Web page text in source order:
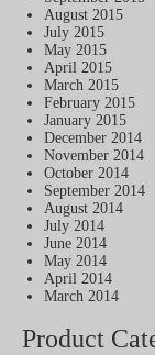
August 2015
July 2015
May 2015
April 2015
March 2015
February 2015
January 2015
December 2014
November 2014
October 2014
September 2014
August 2014
July 2014
June 2014
May 2014
April 2014
March 2014
Product